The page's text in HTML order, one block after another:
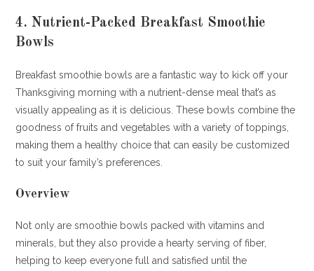
4. Nutrient-Packed Breakfast Smoothie
Bowls
Breakfast smoothie bowls are a fantastic way to kick off your
Thanksgiving morning with a nutrient-dense meal that’s as
visually appealing as it is delicious. These bowls combine the
goodness of fruits and vegetables with a variety of toppings,
making them a healthy choice that can easily be customized
to suit your family’s preferences.
Overview
Not only are smoothie bowls packed with vitamins and
minerals, but they also provide a hearty serving of fiber,
helping to keep everyone full and satisfied until the